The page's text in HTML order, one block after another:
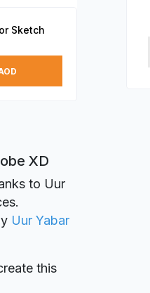
Sketch
XD
to Uur
Uur Yabar
this